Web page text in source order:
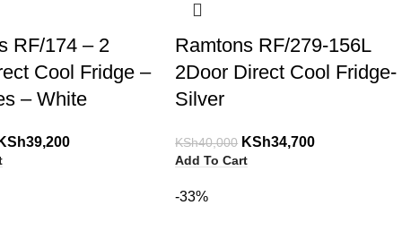
RF/174 – 2
Cool Fridge –
– White
39,200
Ramtons RF/279-156L
2Door Direct Cool Fridge-
Silver
KSh40,000 KSh34,700
Add To Cart
-33%